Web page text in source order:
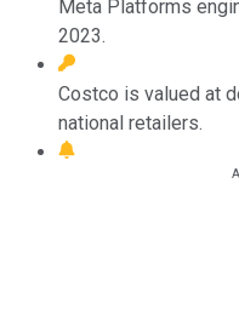
Meta Platforms
2023.
Costco is valued at
national retailers.